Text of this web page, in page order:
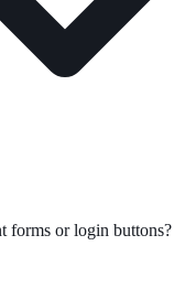
forms or login buttons?